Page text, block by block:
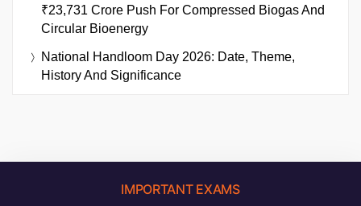
₹23,731 Crore Push For Compressed Biogas And
Circular Bioenergy
National Handloom Day 2026: Date, Theme,
History And Significance
IMPORTANT EXAMS